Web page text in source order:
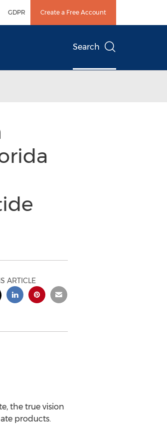
GDPR Create a Free Account
Search
ARTICLE
the true vision
products.